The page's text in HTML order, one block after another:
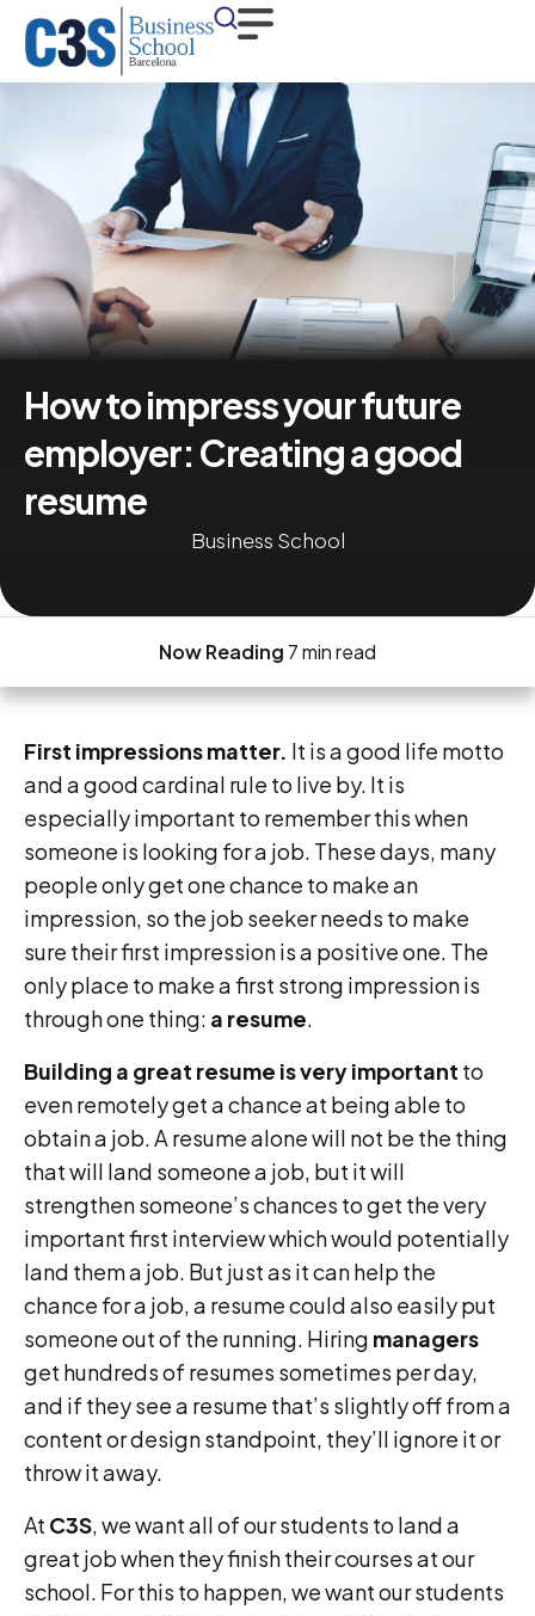
How to impress your future
employer: Creating a good
resume
Business School
Now Reading 7 min read
First impressions matter. It is a good life motto
and a good cardinal rule to live by. It is
especially important to remember this when
someone is looking for a job. These days, many
people only get one chance to make an
impression, so the job seeker needs to make
sure their first impression is a positive one. The
only place to make a first strong impression is
through one thing: a resume.
Building a great resume is very important to
even remotely get a chance at being able to
obtain a job. A resume alone will not be the thing
that will land someone a job, but it will
strengthen someone’s chances to get the very
important first interview which would potentially
land them a job. But just as it can help the
chance for a job, a resume could also easily put
someone out of the running. Hiring managers
get hundreds of resumes sometimes per day,
and if they see a resume that’s slightly off from a
content or design standpoint, they’ll ignore it or
throw it away.
At C3S, we want all of our students to land a
great job when they finish their courses at our
school. For this to happen, we want our students